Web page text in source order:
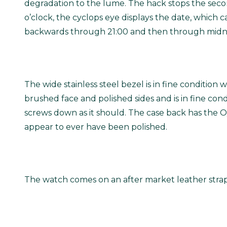
degradation to the lume. The hack stops the
o’clock, the cyclops eye displays the date,
backwards through 21:00 and then through
The wide stainless steel bezel is in fine condition
brushed face and polished sides and is in fine
screws down as it should. The case back has the
appear to ever have been polished.
The watch comes on an after market leather